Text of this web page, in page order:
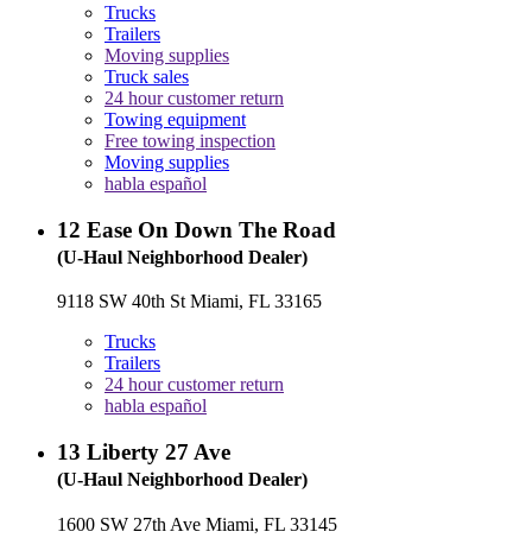
Trucks
Trailers
Moving supplies
Truck sales
24 hour customer return
Towing equipment
Free towing inspection
Moving supplies
habla español
12 Ease On Down The Road
(U-Haul Neighborhood Dealer)
9118 SW 40th St Miami, FL 33165
Trucks
Trailers
24 hour customer return
habla español
13 Liberty 27 Ave
(U-Haul Neighborhood Dealer)
1600 SW 27th Ave Miami, FL 33145